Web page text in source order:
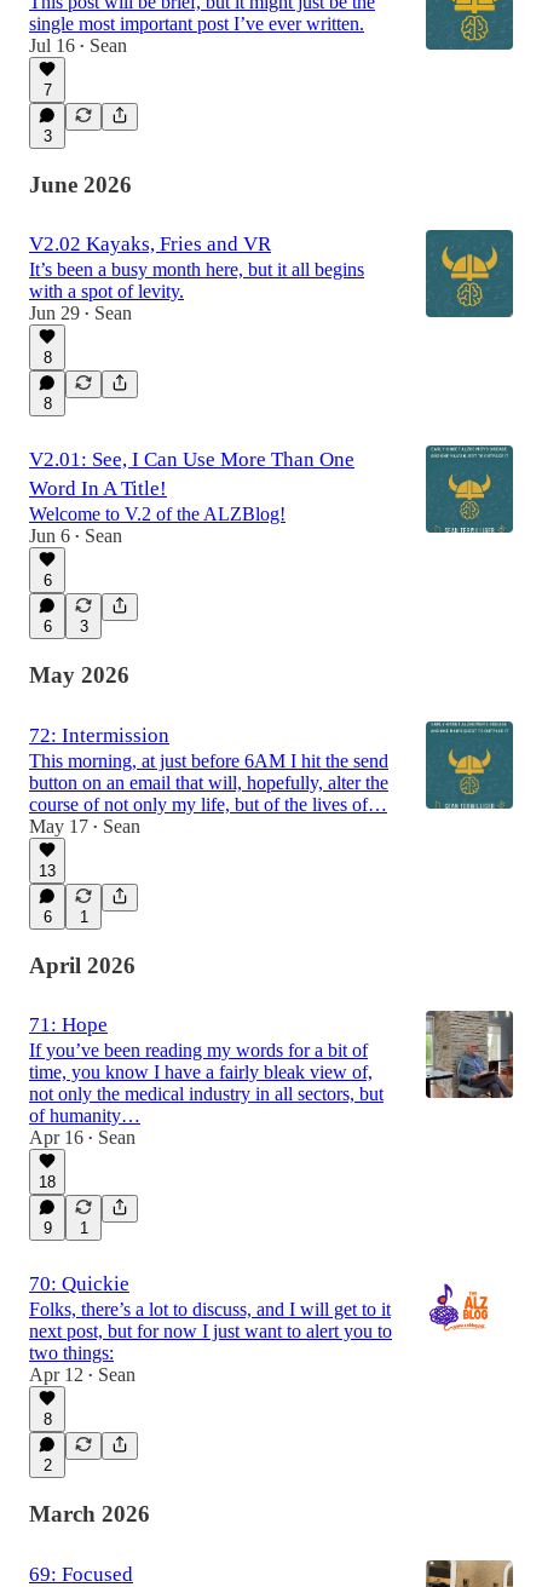
single most important post I’ve ever written.
Jul 16 • Sean
7
3
June 2026
V2.02 Kayaks, Fries and VR
It’s been a busy month here, but it all begins
with a spot of levity.
Jun 29 • Sean
8
8
V2.01: See, I Can Use More Than One
Word In A Title!
Welcome to V.2 of the ALZBlog!
Jun 6 • Sean
6
6 3
May 2026
72: Intermission
This morning, at just before 6AM I hit the send
button on an email that will, hopefully, alter the
course of not only my life, but of the lives of…
May 17 • Sean
13
6 1
April 2026
71: Hope
If you’ve been reading my words for a bit of
time, you know I have a fairly bleak view of,
not only the medical industry in all sectors, but
of humanity…
Apr 16 • Sean
18
9 1
70: Quickie
Folks, there’s a lot to discuss, and I will get to it
next post, but for now I just want to alert you to
two things:
Apr 12 • Sean
8
2
March 2026
69: Focused